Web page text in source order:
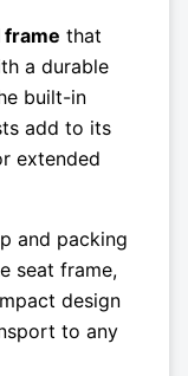
that
a durable
built-in
add to its
extended
and packing
seat frame,
design
to any